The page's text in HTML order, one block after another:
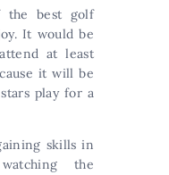
the best golf
It would be
at least
it will be
play for a
skills in
the